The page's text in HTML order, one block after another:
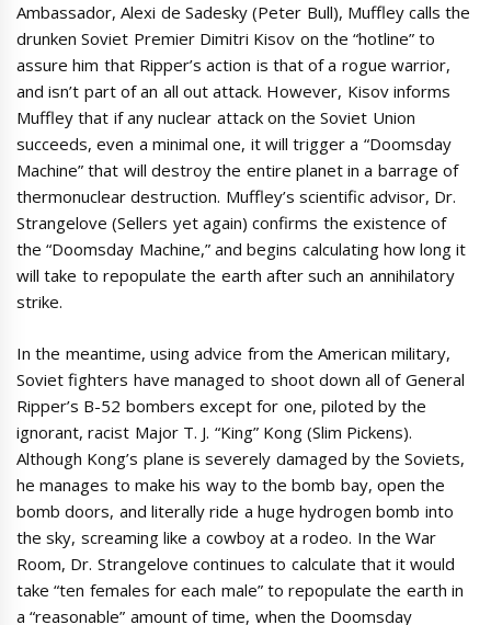
Ambassador, Alexi de Sadesky (Peter Bull), Muffley calls the
drunken Soviet Premier Dimitri Kisov on the “hotline” to
assure him that Ripper’s action is that of a rogue warrior,
and isn’t part of an all out attack. However, Kisov informs
Muffley that if any nuclear attack on the Soviet Union
succeeds, even a minimal one, it will trigger a “Doomsday
Machine” that will destroy the entire planet in a barrage of
thermonuclear destruction. Muffley’s scientific advisor, Dr.
Strangelove (Sellers yet again) confirms the existence of
the “Doomsday Machine,” and begins calculating how long it
will take to repopulate the earth after such an annihilatory
strike.
In the meantime, using advice from the American military,
Soviet fighters have managed to shoot down all of General
Ripper’s B-52 bombers except for one, piloted by the
ignorant, racist Major T. J. “King” Kong (Slim Pickens).
Although Kong’s plane is severely damaged by the Soviets,
he manages to make his way to the bomb bay, open the
bomb doors, and literally ride a huge hydrogen bomb into
the sky, screaming like a cowboy at a rodeo. In the War
Room, Dr. Strangelove continues to calculate that it would
take “ten females for each male” to repopulate the earth in
a “reasonable” amount of time, when the Doomsday